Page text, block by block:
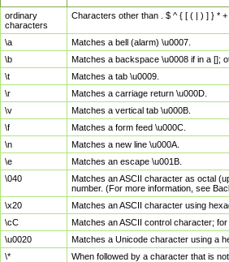
ordinary
characters
Characters other than . $ ^ { [ ( | ) ] } * +
\a
Matches a bell (alarm) \u0007.
\b
Matches a backspace \u0008 if in a [];
\t
Matches a tab \u0009.
\r
Matches a carriage return \u000D.
\v
Matches a vertical tab \u000B.
\f
Matches a form feed \u000C.
\n
Matches a new line \u000A.
\e
Matches an escape \u001B.
\040
Matches an ASCII character as octal
number. (For more information, see
\x20
Matches an ASCII character using
\cC
Matches an ASCII control character;
\u0020
Matches a Unicode character using a
\*
When followed by a character that is